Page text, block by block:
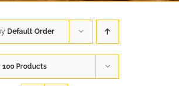
Default Order
100 Products